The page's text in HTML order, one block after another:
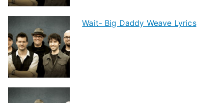
Wait- Big Daddy Weave Lyrics